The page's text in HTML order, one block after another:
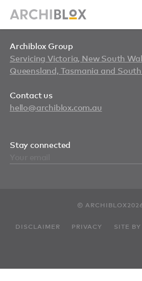
Archiblox Group
Servicing Victoria, New South
Queensland, Tasmania and
Contact us
hello@archiblox.com.au
Stay connected
©
DISCLAIMER PRIVACY SITE